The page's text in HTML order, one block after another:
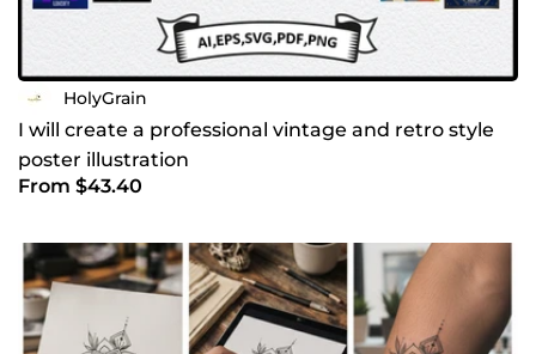
Send me a message, and let’s discuss your project!
HolyGrain
I will create a professional vintage and retro style
poster illustration
From $43.40